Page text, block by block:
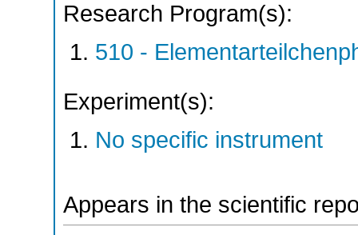
Research Program(s):
510 -
Experiment(s):
No specific instrument
Appears in the scientific